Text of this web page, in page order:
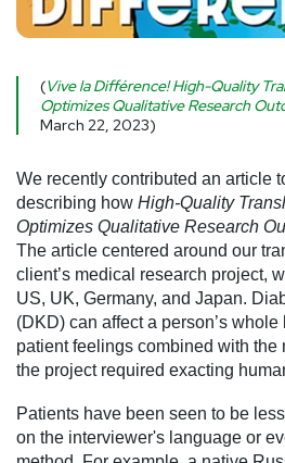
(Vive la Différence! High-Quality
Optimizes Qualitative Research
March 22, 2023)
We recently contributed an article
describing how High-Quality
Optimizes Qualitative Research
The article centered around our
client’s medical research project,
US, UK, Germany, and Japan.
(DKD) can affect a person’s
patient feelings combined with the
the project required exacting
Patients have been seen to be
on the interviewer's language or